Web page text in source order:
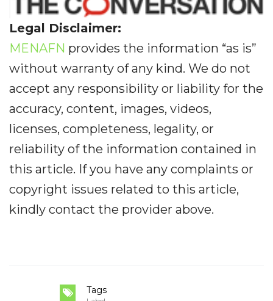
Legal Disclaimer:
MENAFN provides the information “as is”
without warranty of any kind. We do not
accept any responsibility or liability for the
accuracy, content, images, videos,
licenses, completeness, legality, or
reliability of the information contained in
this article. If you have any complaints or
copyright issues related to this article,
kindly contact the provider above.
Tags